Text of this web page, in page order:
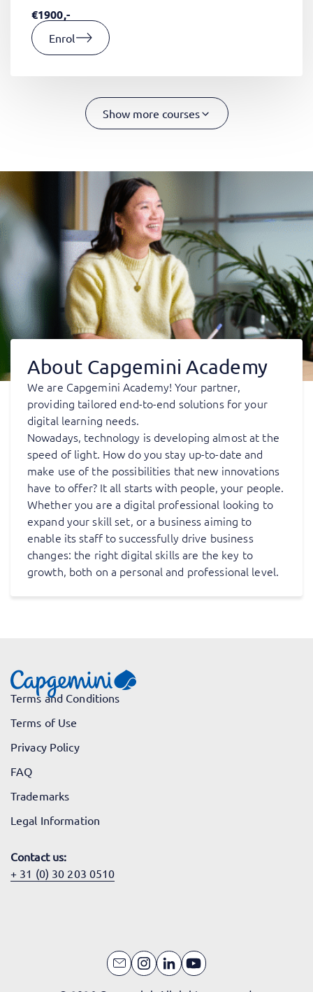
€1900,-
Enrol
Show more courses
About Capgemini Academy
We are Capgemini Academy! Your partner,
providing tailored end-to-end solutions for your
digital learning needs.
Nowadays, technology is developing almost at the
speed of light. How do you stay up-to-date and
make use of the possibilities that new innovations
have to offer? It all starts with people, your people.
Whether you are a digital professional looking to
expand your skill set, or a business aiming to
enable its staff to successfully drive business
changes: the right digital skills are the key to
growth, both on a personal and professional level.
Terms and Conditions
Terms of Use
Privacy Policy
FAQ
Trademarks
Legal Information
Contact us:
+ 31 (0) 30 203 0510